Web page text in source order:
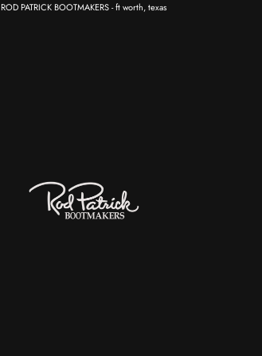
ROD PATRICK BOOTMAKERS - ft worth, texas
Rod Patrick Bootmakers